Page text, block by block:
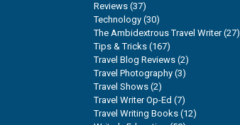
Reviews (37)
Technology (30)
The Ambidextrous Travel Writer(27)
Tips & Tricks (167)
Travel Blog Reviews (2)
Travel Photography (3)
Travel Shows (2)
Travel Writer Op-Ed (7)
Travel Writing Books (12)